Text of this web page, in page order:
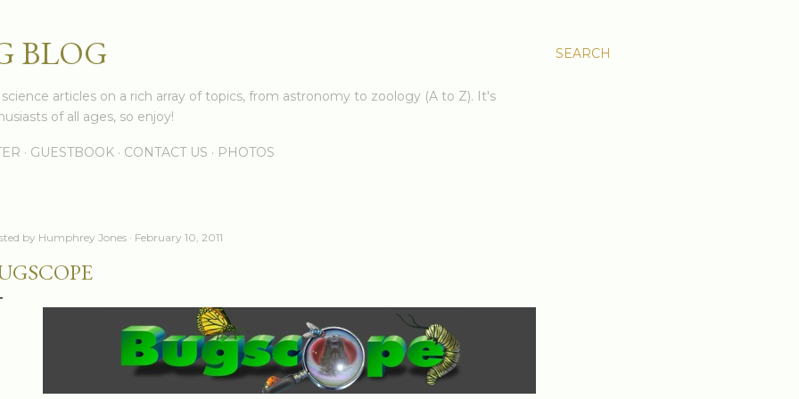
SEARCH
BLOG
articles on a rich array of topics, from astronomy to zoology (A to Z). It's
of all ages, so enjoy!
GUESTBOOK CONTACT US PHOTOS
by Humphrey Jones February 10, 2011